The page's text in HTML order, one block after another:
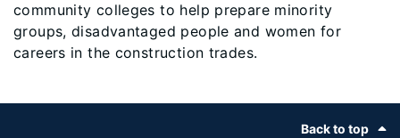
community colleges to help prepare minority
groups, disadvantaged people and women for
careers in the construction trades.
Back to top